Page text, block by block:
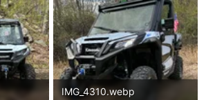
IMG_4310.webp